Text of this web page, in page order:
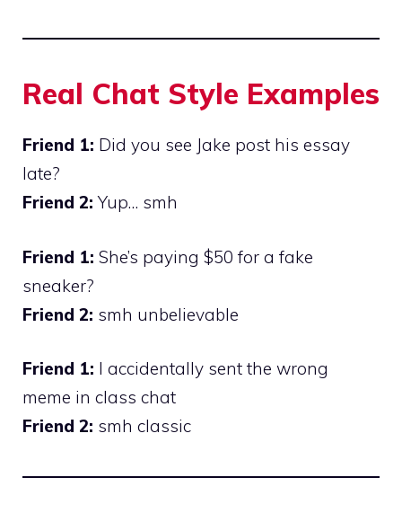
Real Chat Style Examples
Friend 1: Did you see Jake post his essay
late?
Friend 2: Yup… smh
Friend 1: She’s paying $50 for a fake
sneaker?
Friend 2: smh unbelievable
Friend 1: I accidentally sent the wrong
meme in class chat
Friend 2: smh classic